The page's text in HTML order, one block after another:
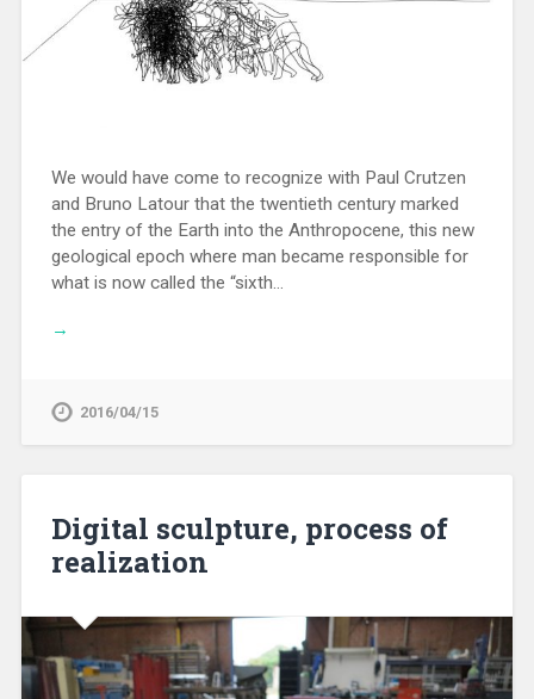
We would have come to recognize with Paul Crutzen
and Bruno Latour that the twentieth century marked
the entry of the Earth into the Anthropocene, this new
geological epoch where man became responsible for
what is now called the “sixth…
→
2016/04/15
Digital sculpture, process of
realization